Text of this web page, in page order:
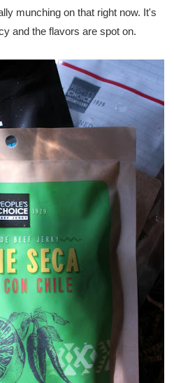
munching on that right now. It's
and the flavors are spot on.